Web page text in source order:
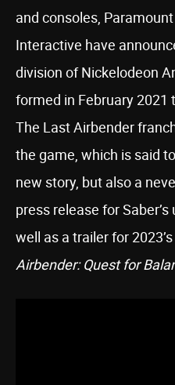
and consoles,
Interactive have
division of Nickelodeon
formed in February 2021
The Last Airbender
the game, which is said
new story, but also a
press release for
well as a trailer for 2023’s
Airbender: Quest for